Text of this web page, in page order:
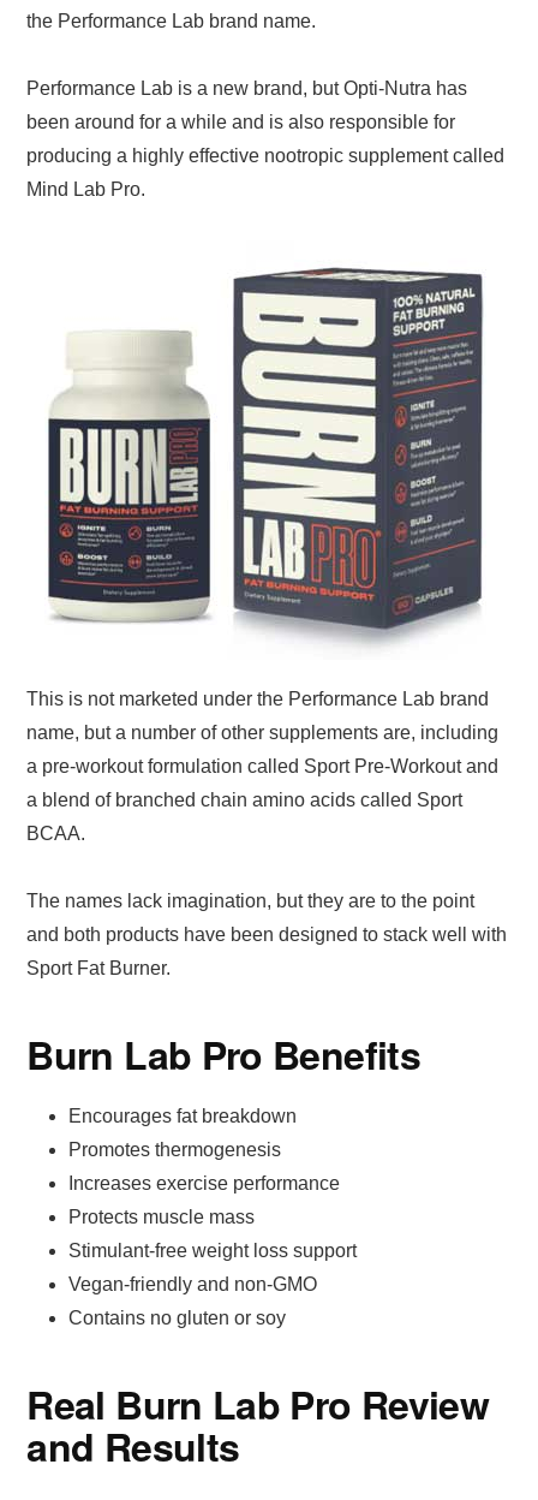
the Performance Lab brand name.
Performance Lab is a new brand, but Opti-Nutra has
been around for a while and is also responsible for
producing a highly effective nootropic supplement called
Mind Lab Pro.
This is not marketed under the Performance Lab brand
name, but a number of other supplements are, including
a pre-workout formulation called Sport Pre-Workout and
a blend of branched chain amino acids called Sport
BCAA.
The names lack imagination, but they are to the point
and both products have been designed to stack well with
Sport Fat Burner.
Burn Lab Pro Benefits
Encourages fat breakdown
Promotes thermogenesis
Increases exercise performance
Protects muscle mass
Stimulant-free weight loss support
Vegan-friendly and non-GMO
Contains no gluten or soy
Real Burn Lab Pro Review
and Results